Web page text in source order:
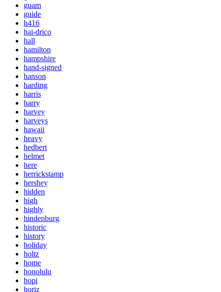
guam
guide
h416
hai-drico
hall
hamilton
hampshire
hand-signed
hanson
harding
harris
harry
harvey
harveys
hawaii
heavy
hedbert
helmet
here
herrickstamp
hershey
hidden
high
highly
hindenburg
historic
history
holiday
holtz
home
honolulu
hopi
horiz